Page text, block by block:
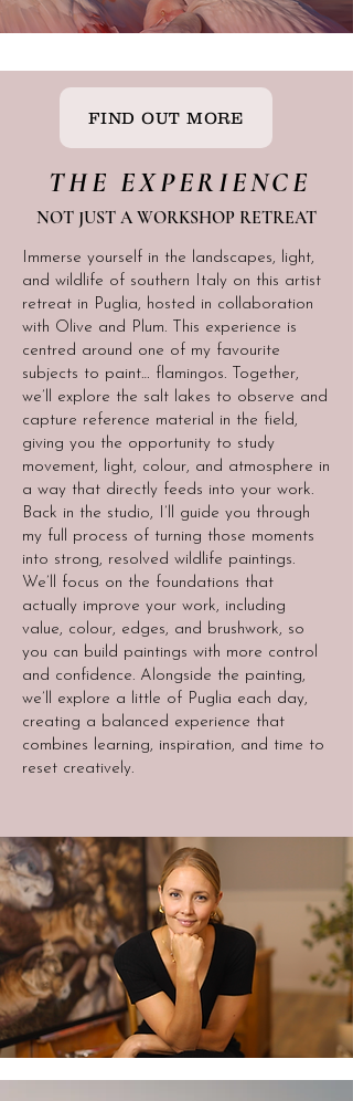
FIND OUT MORE
THE EXPERIENCE
NOT JUST A WORKSHOP RETREAT
Immerse yourself in the landscapes, light,
and wildlife of southern Italy on this artist
retreat in Puglia, hosted in collaboration
with Olive and Plum. This experience is
centred around one of my favourite
subjects to paint… flamingos. Together,
we’ll explore the salt lakes to observe and
capture reference material in the field,
giving you the opportunity to study
movement, light, colour, and atmosphere in
a way that directly feeds into your work.
Back in the studio, I’ll guide you through
my full process of turning those moments
into strong, resolved wildlife paintings.
We’ll focus on the foundations that
actually improve your work, including
value, colour, edges, and brushwork, so
you can build paintings with more control
and confidence. Alongside the painting,
we’ll explore a little of Puglia each day,
creating a balanced experience that
combines learning, inspiration, and time to
reset creatively.